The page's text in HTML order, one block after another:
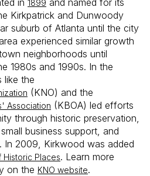
1899
Kirkpatrick and Dunwoody
suburb of Atlanta until the city
experienced similar growth
neighborhoods until
1980s and 1990s. In the
like the
(KNO) and the
Association (KBOA) led efforts
through historic preservation,
business support, and
In 2009, Kirkwood was added
Historic Places. Learn more
on the KNO website.